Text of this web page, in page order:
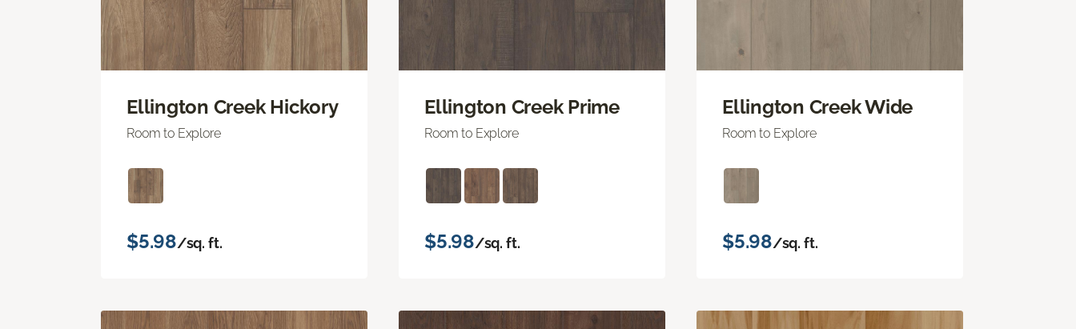
Ellington Creek Hickory
Room to Explore
$5.98/sq. ft.
Ellington Creek Prime
Room to Explore
$5.98/sq. ft.
Ellington Creek Wide
Room to Explore
$5.98/sq. ft.